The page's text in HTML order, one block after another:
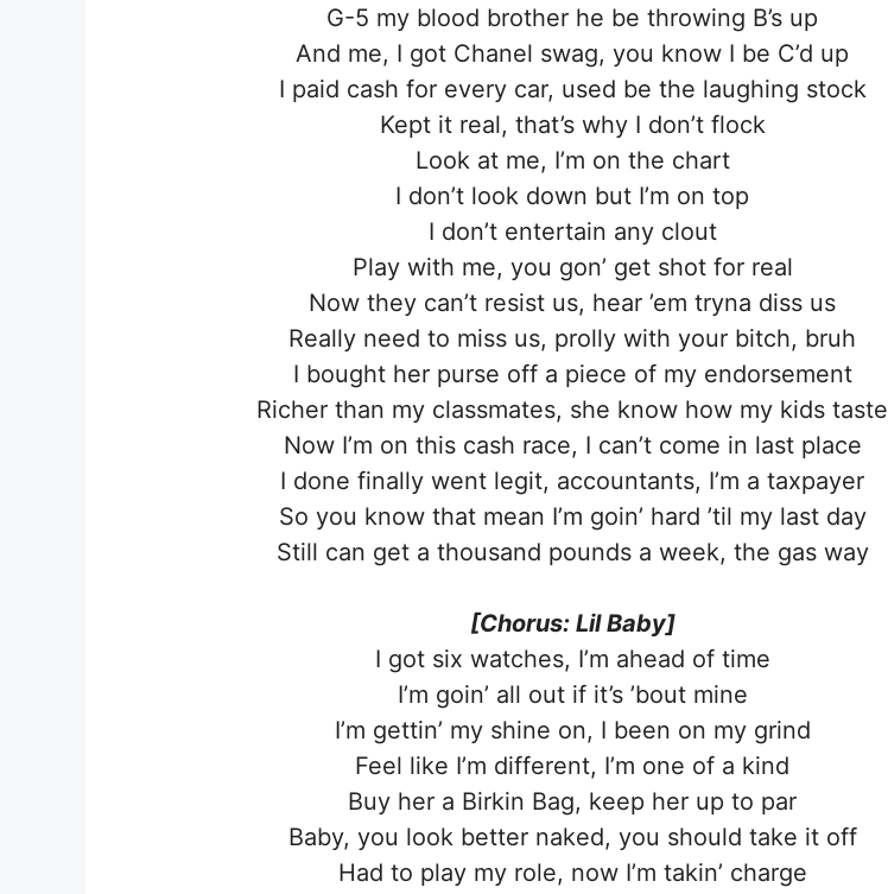
G-5 my blood brother he be throwing B’s up
And me, I got Chanel swag, you know I be C’d up
I paid cash for every car, used be the laughing stock
Kept it real, that’s why I don’t flock
Look at me, I’m on the chart
I don’t look down but I’m on top
I don’t entertain any clout
Play with me, you gon’ get shot for real
Now they can’t resist us, hear ’em tryna diss us
Really need to miss us, prolly with your bitch, bruh
I bought her purse off a piece of my endorsement
Richer than my classmates, she know how my kids taste
Now I’m on this cash race, I can’t come in last place
I done finally went legit, accountants, I’m a taxpayer
So you know that mean I’m goin’ hard ’til my last day
Still can get a thousand pounds a week, the gas way
[Chorus: Lil Baby]
I got six watches, I’m ahead of time
I’m goin’ all out if it’s ’bout mine
I’m gettin’ my shine on, I been on my grind
Feel like I’m different, I’m one of a kind
Buy her a Birkin Bag, keep her up to par
Baby, you look better naked, you should take it off
Had to play my role, now I’m takin’ charge